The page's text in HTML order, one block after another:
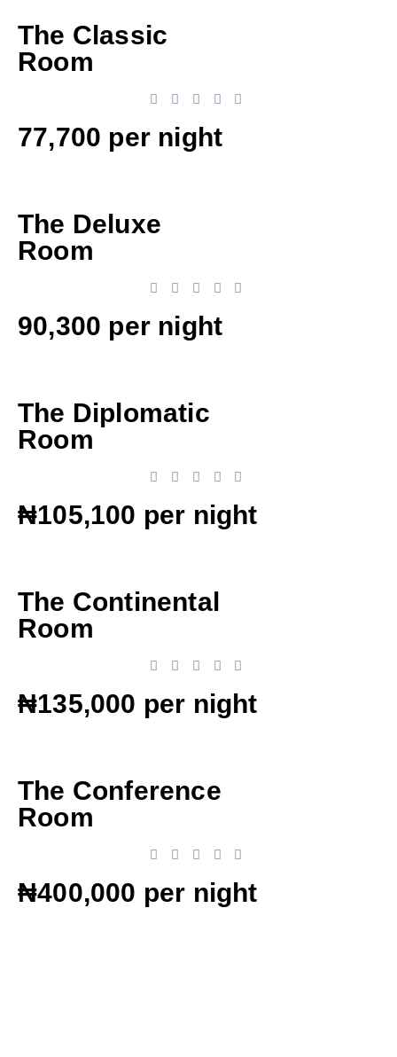
The Classic
Room
77,700 per night
The Deluxe
Room
90,300 per night
The Diplomatic
Room
₦105,100 per night
The Continental
Room
₦135,000 per night
The Conference
Room
₦400,000 per night